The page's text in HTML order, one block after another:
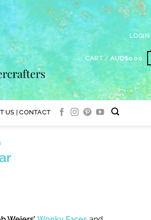
LOGIN
CART / AUD$0.00
US | CONTACT